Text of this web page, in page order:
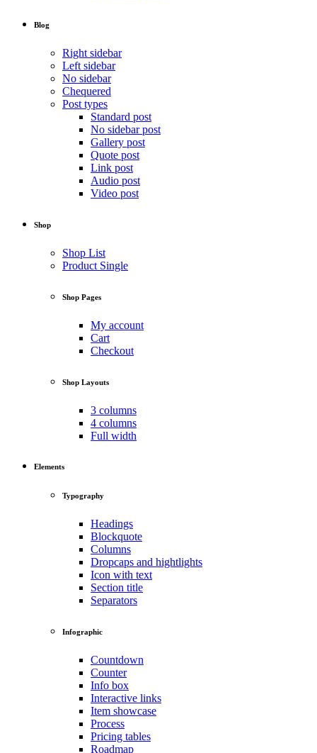
Blog
Right sidebar
Left sidebar
No sidebar
Chequered
Post types
Standard post
No sidebar post
Gallery post
Quote post
Link post
Audio post
Video post
Shop
Shop List
Product Single
Shop Pages
My account
Cart
Checkout
Shop Layouts
3 columns
4 columns
Full width
Elements
Typography
Headings
Blockquote
Columns
Dropcaps and hightlights
Icon with text
Section title
Separators
Infographic
Countdown
Counter
Info box
Interactive links
Item showcase
Process
Pricing tables
Roadmap